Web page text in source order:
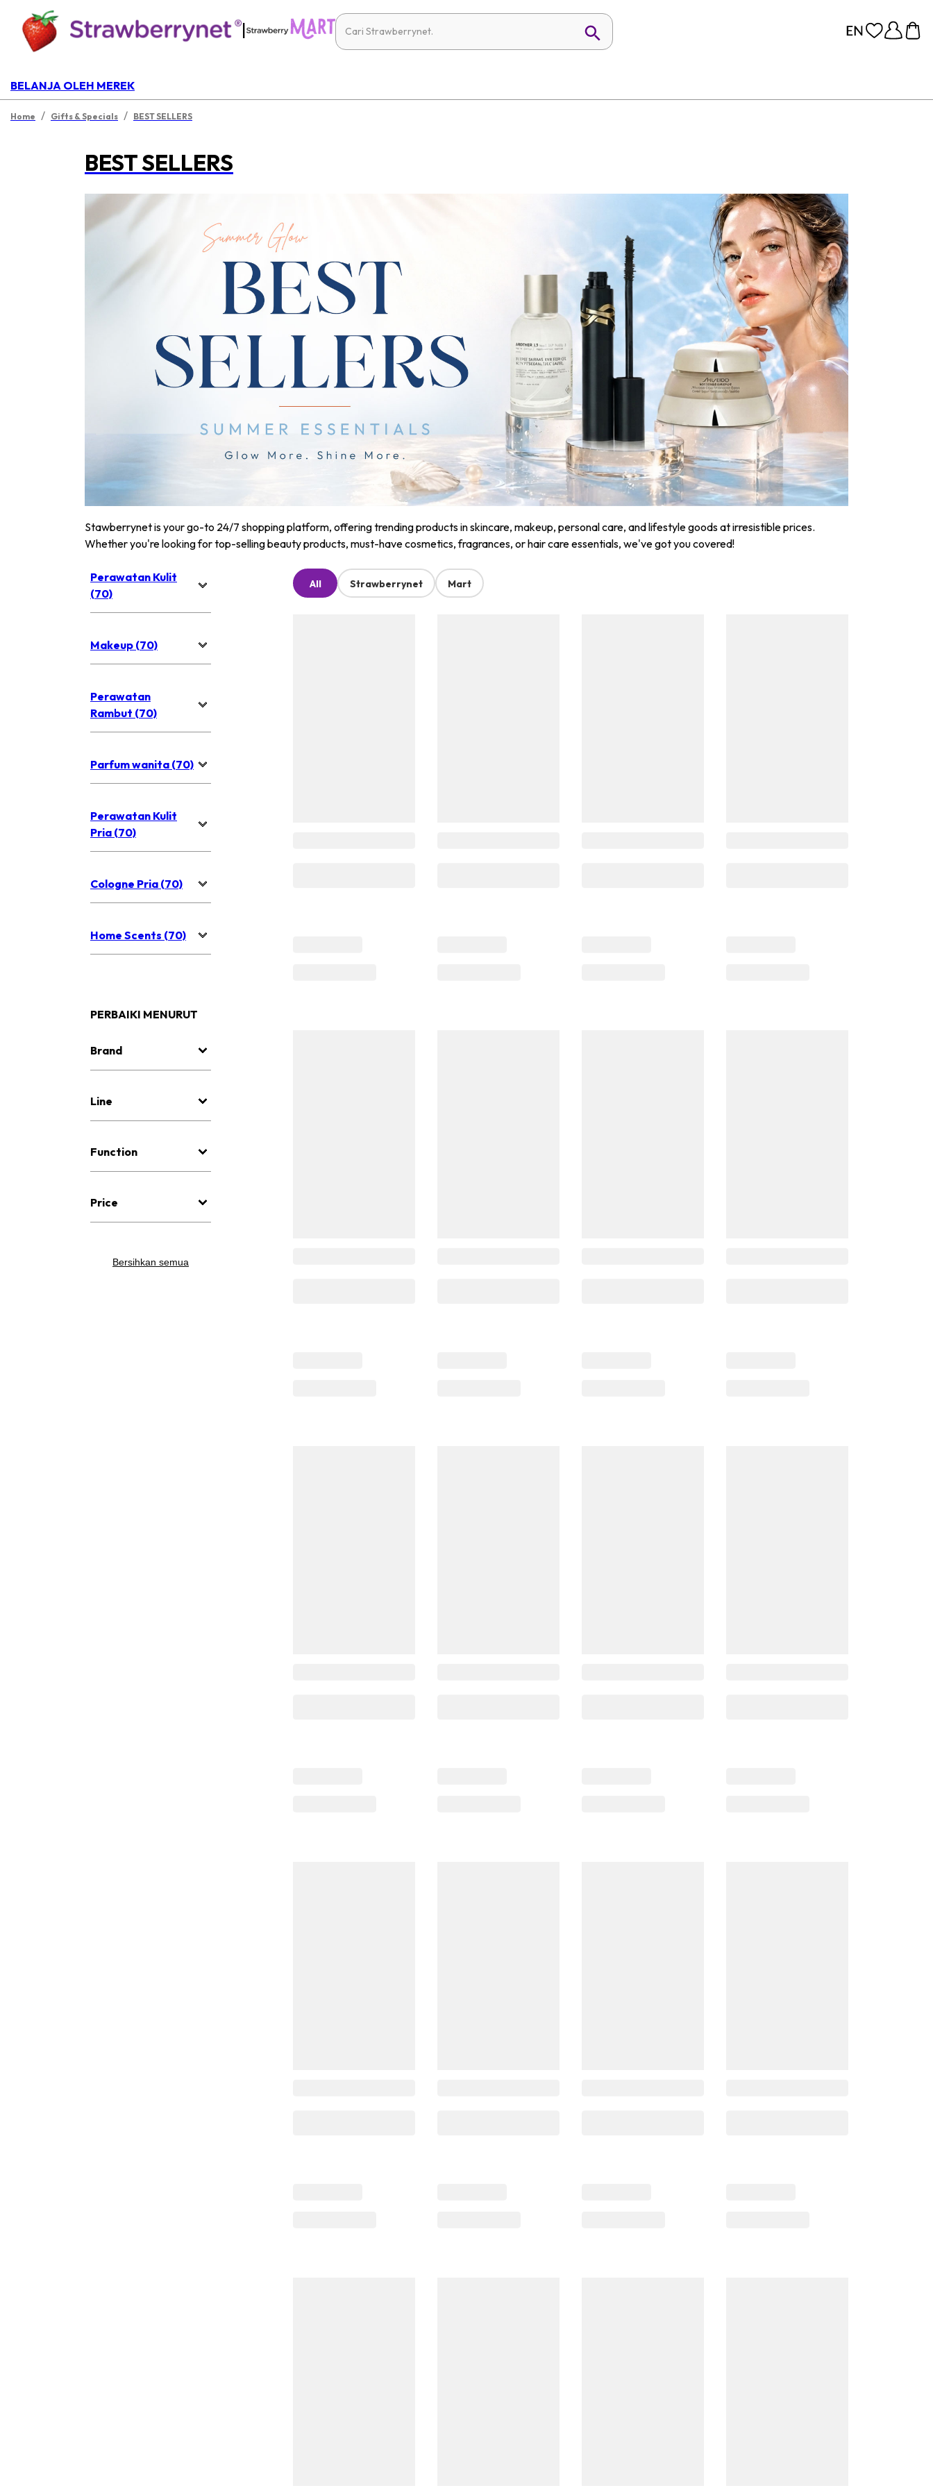
|
BELANJA OLEH MEREK
Home / Gifts & Specials / BEST SELLERS
BEST SELLERS
Stawberrynet is your go-to 24/7 shopping platform, offering trending products in skincare, makeup, personal care, and lifestyle goods at irresistible prices.
Whether you're looking for top-selling beauty products, must-have cosmetics, fragrances, or hair care essentials, we've got you covered!
Perawatan Kulit
(70)
Makeup (70)
Perawatan
Rambut (70)
Parfum wanita (70)
Perawatan Kulit
Pria (70)
Cologne Pria (70)
Home Scents (70)
PERBAIKI MENURUT
Brand
Line
Function
Price
Bersihkan semua
All Strawberrynet Mart